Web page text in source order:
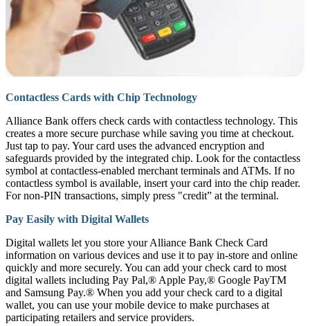
Contactless Cards with Chip Technology
Alliance Bank offers check cards with contactless technology. This
creates a more secure purchase while saving you time at checkout.
Just tap to pay. Your card uses the advanced encryption and
safeguards provided by the integrated chip. Look for the contactless
symbol at contactless-enabled merchant terminals and ATMs. If no
contactless symbol is available, insert your card into the chip reader.
For non-PIN transactions, simply press "credit” at the terminal.
Pay Easily with Digital Wallets
Digital wallets let you store your Alliance Bank Check Card
information on various devices and use it to pay in-store and online
quickly and more securely. You can add your check card to most
digital wallets including Pay Pal,® Apple Pay,® Google PayTM
and Samsung Pay.® When you add your check card to a digital
wallet, you can use your mobile device to make purchases at
participating retailers and service providers.